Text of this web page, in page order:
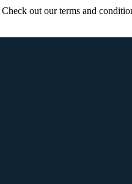
out our terms and